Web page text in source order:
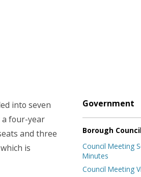
into seven
a four-year
and three
is
Government
Borough Council
Council Meeting
Minutes
Council Meeting